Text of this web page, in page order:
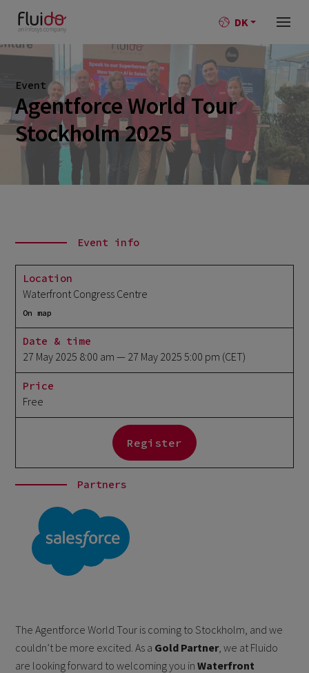
DK
Event
Agentforce World Tour
Stockholm 2025
The Agentforce World Tour is coming to Stockholm, and we
couldn’t be more excited. As a Gold Partner, we at Fluido
are looking forward to welcoming you inWaterfront
Event info
Location
Waterfront Congress Centre
On map
Date & time
27 May 2025 8:00 am — 27 May 2025 5:00 pm (CET)
Price
Free
Register
Partners